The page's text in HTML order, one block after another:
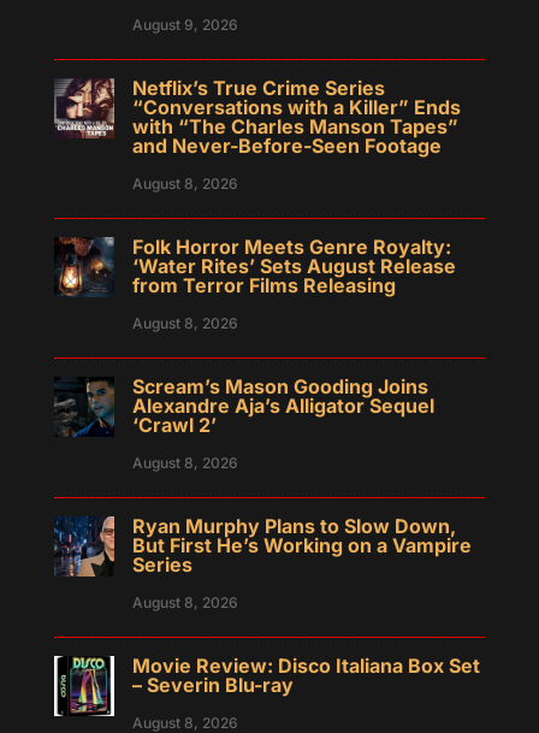
August 9, 2026
Netflix’s True Crime Series
“Conversations with a Killer” Ends
with “The Charles Manson Tapes”
and Never-Before-Seen Footage
August 8, 2026
Folk Horror Meets Genre Royalty:
‘Water Rites’ Sets August Release
from Terror Films Releasing
August 8, 2026
Scream’s Mason Gooding Joins
Alexandre Aja’s Alligator Sequel
‘Crawl 2’
August 8, 2026
Ryan Murphy Plans to Slow Down,
But First He’s Working on a Vampire
Series
August 8, 2026
Movie Review: Disco Italiana Box Set
– Severin Blu-ray
August 8, 2026